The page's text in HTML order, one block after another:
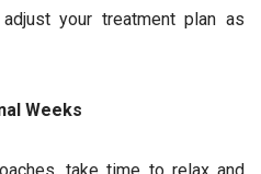
your treatment plan as
Weeks